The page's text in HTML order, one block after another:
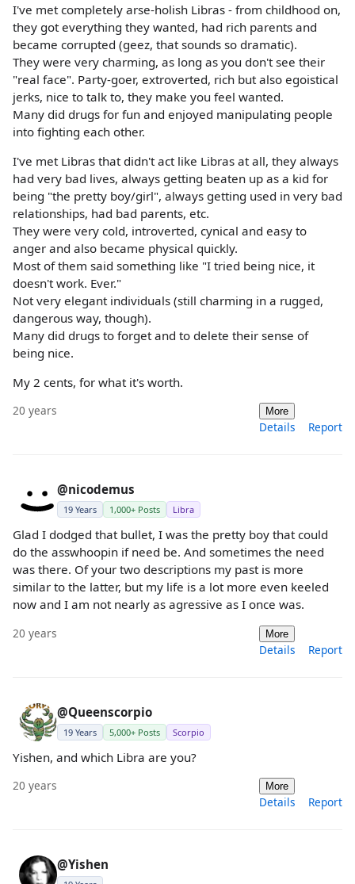
I've met completely arse-holish Libras - from childhood on,
they got everything they wanted, had rich parents and
became corrupted (geez, that sounds so dramatic).
They were very charming, as long as you don't see their
"real face". Party-goer, extroverted, rich but also egoistical
jerks, nice to talk to, they make you feel wanted.
Many did drugs for fun and enjoyed manipulating people
into fighting each other.
I've met Libras that didn't act like Libras at all, they always
had very bad lives, always getting beaten up as a kid for
being "the pretty boy/girl", always getting used in very bad
relationships, had bad parents, etc.
They were very cold, introverted, cynical and easy to
anger and also became physical quickly.
Most of them said something like "I tried being nice, it
doesn't work. Ever."
Not very elegant individuals (still charming in a rugged,
dangerous way, though).
Many did drugs to forget and to delete their sense of
being nice.
My 2 cents, for what it's worth.
20 years More
Details Report
@nicodemus
19 Years 1,000+ Posts Libra
Glad I dodged that bullet, I was the pretty boy that could
do the asswhoopin if need be. And sometimes the need
was there. Of your two descriptions my past is more
similar to the latter, but my life is a lot more even keeled
now and I am not nearly as agressive as I once was.
20 years More
Details Report
@Queenscorpio
19 Years 5,000+ Posts Scorpio
Yishen, and which Libra are you?
20 years More
Details Report
@Yishen